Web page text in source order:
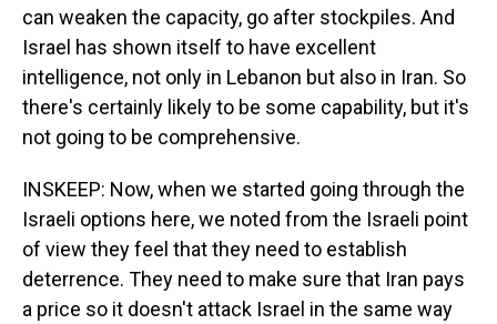
can weaken the capacity, go after stockpiles. And
Israel has shown itself to have excellent
intelligence, not only in Lebanon but also in Iran. So
there's certainly likely to be some capability, but it's
not going to be comprehensive.
INSKEEP: Now, when we started going through the
Israeli options here, we noted from the Israeli point
of view they feel that they need to establish
deterrence. They need to make sure that Iran pays
a price so it doesn't attack Israel in the same way